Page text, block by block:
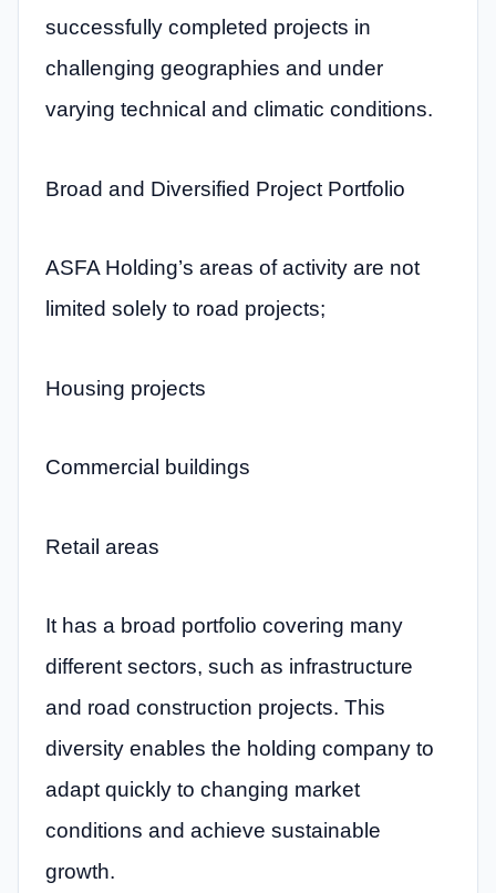
successfully completed projects in
challenging geographies and under
varying technical and climatic conditions.
Broad and Diversified Project Portfolio
ASFA Holding’s areas of activity are not
limited solely to road projects;
Housing projects
Commercial buildings
Retail areas
It has a broad portfolio covering many
different sectors, such as infrastructure
and road construction projects. This
diversity enables the holding company to
adapt quickly to changing market
conditions and achieve sustainable
growth.